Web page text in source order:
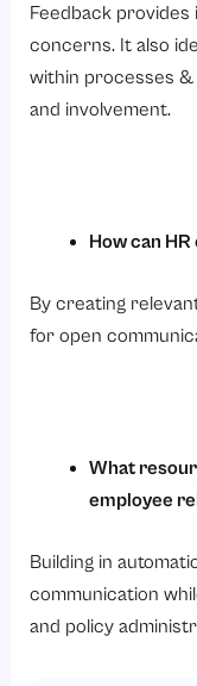
Feedback
concerns. It also
within processes &
and involvement.
How can
By creating
for open
What
employee
Building in
communication
and policy